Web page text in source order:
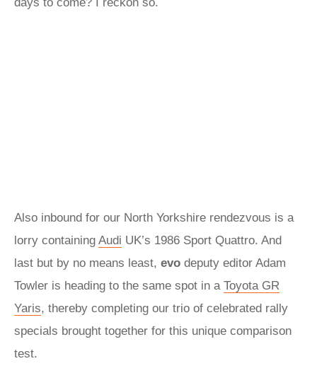
Also inbound for our North Yorkshire rendezvous is a
lorry containing Audi UK’s 1986 Sport Quattro. And
last but by no means least, evo deputy editor Adam
Towler is heading to the same spot in a Toyota GR
Yaris, thereby completing our trio of celebrated rally
specials brought together for this unique comparison
test.